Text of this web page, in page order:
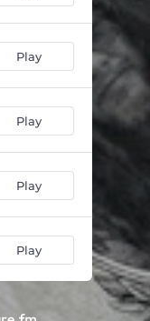
Play
Play
Play
Play